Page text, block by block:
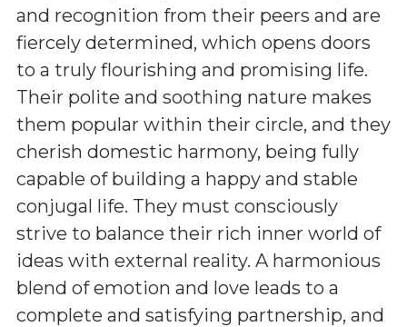
and recognition from their peers and are
fiercely determined, which opens doors
to a truly flourishing and promising life.
Their polite and soothing nature makes
them popular within their circle, and they
cherish domestic harmony, being fully
capable of building a happy and stable
conjugal life. They must consciously
strive to balance their rich inner world of
ideas with external reality. A harmonious
blend of emotion and love leads to a
complete and satisfying partnership, and